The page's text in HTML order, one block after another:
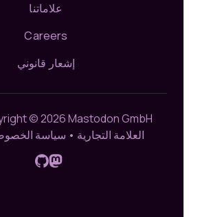
علاماتنا
Careers
إشعار قانوني
© 2026 Mastodon GmbH.
العلامة التجارية • سياسة